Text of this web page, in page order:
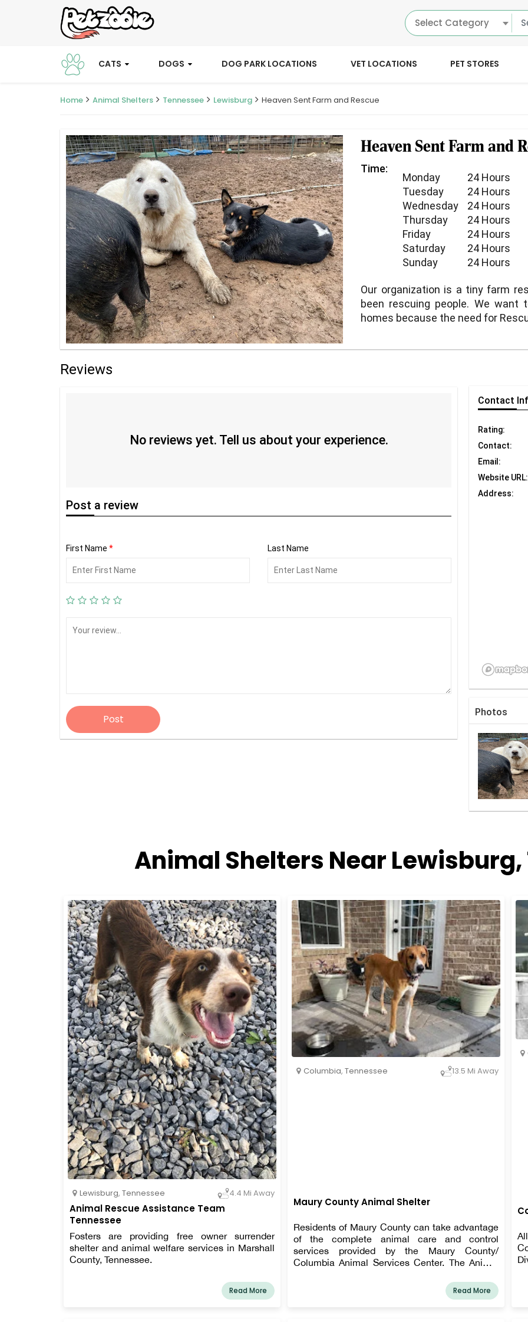
Select Category
CATS DOGS DOG PARK LOCATIONS VET LOCATIONS PET STORES
Home Animal Shelters Tennessee Lewisburg Heaven Sent Farm and Rescue
Heaven Sent Farm and
Time:
Monday
24 Hours
Tuesday
24 Hours
Wednesday
24 Hours
Thursday
24 Hours
Friday
24 Hours
Saturday
24 Hours
Sunday
24 Hours
Our organization is a tiny farm
been rescuing people. We
homes because the need for
Reviews
No reviews yet. Tell us about your experience.
Post a review
First Name * Last Name
Post
Contact
Rating:
Contact:
Email:
Website URL:
Address:
Photos
Animal Shelters Near
Lewisburg, Tennessee 4.4 Mi Away
Animal Rescue Assistance Team
Tennessee
Fosters are providing free owner surrender
shelter and animal welfare services in Marshall
County, Tennessee.
Read More
Columbia, Tennessee 13.5 Mi Away
Maury County Animal Shelter
Residents of Maury County can take advantage
of the complete animal care and control
services provided by the Maury County/
Columbia Animal Services Center. The Animal
Control Division, the Animal Adoption Center,
the Intake Center, a shelter for stray and
Read More